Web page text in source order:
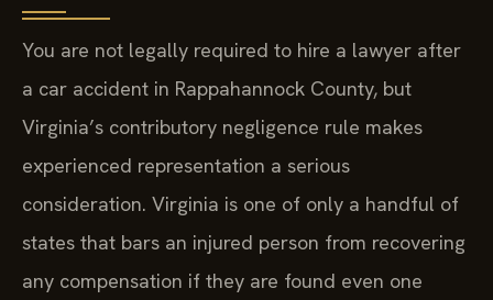
You are not legally required to hire a lawyer after
a car accident in Rappahannock County, but
Virginia’s contributory negligence rule makes
experienced representation a serious
consideration. Virginia is one of only a handful of
states that bars an injured person from recovering
any compensation if they are found even one